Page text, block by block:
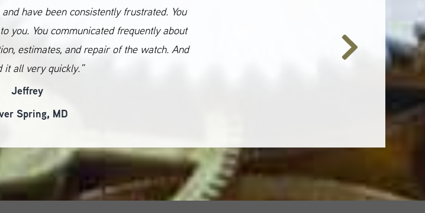
have been consistently frustrated. You
you. You communicated frequently about
estimates, and repair of the watch. And
it all very quickly.”
Jeffrey
Spring, MD